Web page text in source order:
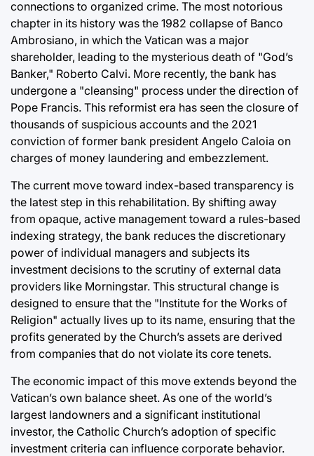
connections to organized crime. The most notorious
chapter in its history was the 1982 collapse of Banco
Ambrosiano, in which the Vatican was a major
shareholder, leading to the mysterious death of "God’s
Banker," Roberto Calvi. More recently, the bank has
undergone a "cleansing" process under the direction of
Pope Francis. This reformist era has seen the closure of
thousands of suspicious accounts and the 2021
conviction of former bank president Angelo Caloia on
charges of money laundering and embezzlement.
The current move toward index-based transparency is
the latest step in this rehabilitation. By shifting away
from opaque, active management toward a rules-based
indexing strategy, the bank reduces the discretionary
power of individual managers and subjects its
investment decisions to the scrutiny of external data
providers like Morningstar. This structural change is
designed to ensure that the "Institute for the Works of
Religion" actually lives up to its name, ensuring that the
profits generated by the Church’s assets are derived
from companies that do not violate its core tenets.
The economic impact of this move extends beyond the
Vatican’s own balance sheet. As one of the world’s
largest landowners and a significant institutional
investor, the Catholic Church’s adoption of specific
investment criteria can influence corporate behavior.